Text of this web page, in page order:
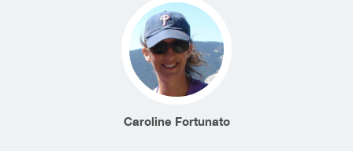
Caroline Fortunato